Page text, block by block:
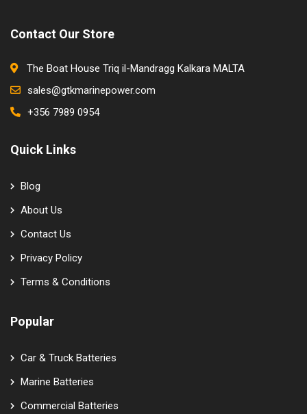
Contact Our Store
The Boat House Triq il-Mandragg Kalkara MALTA
sales@gtkmarinepower.com
+356 7989 0954
Quick Links
Blog
About Us
Contact Us
Privacy Policy
Terms & Conditions
Popular
Car & Truck Batteries
Marine Batteries
Commercial Batteries